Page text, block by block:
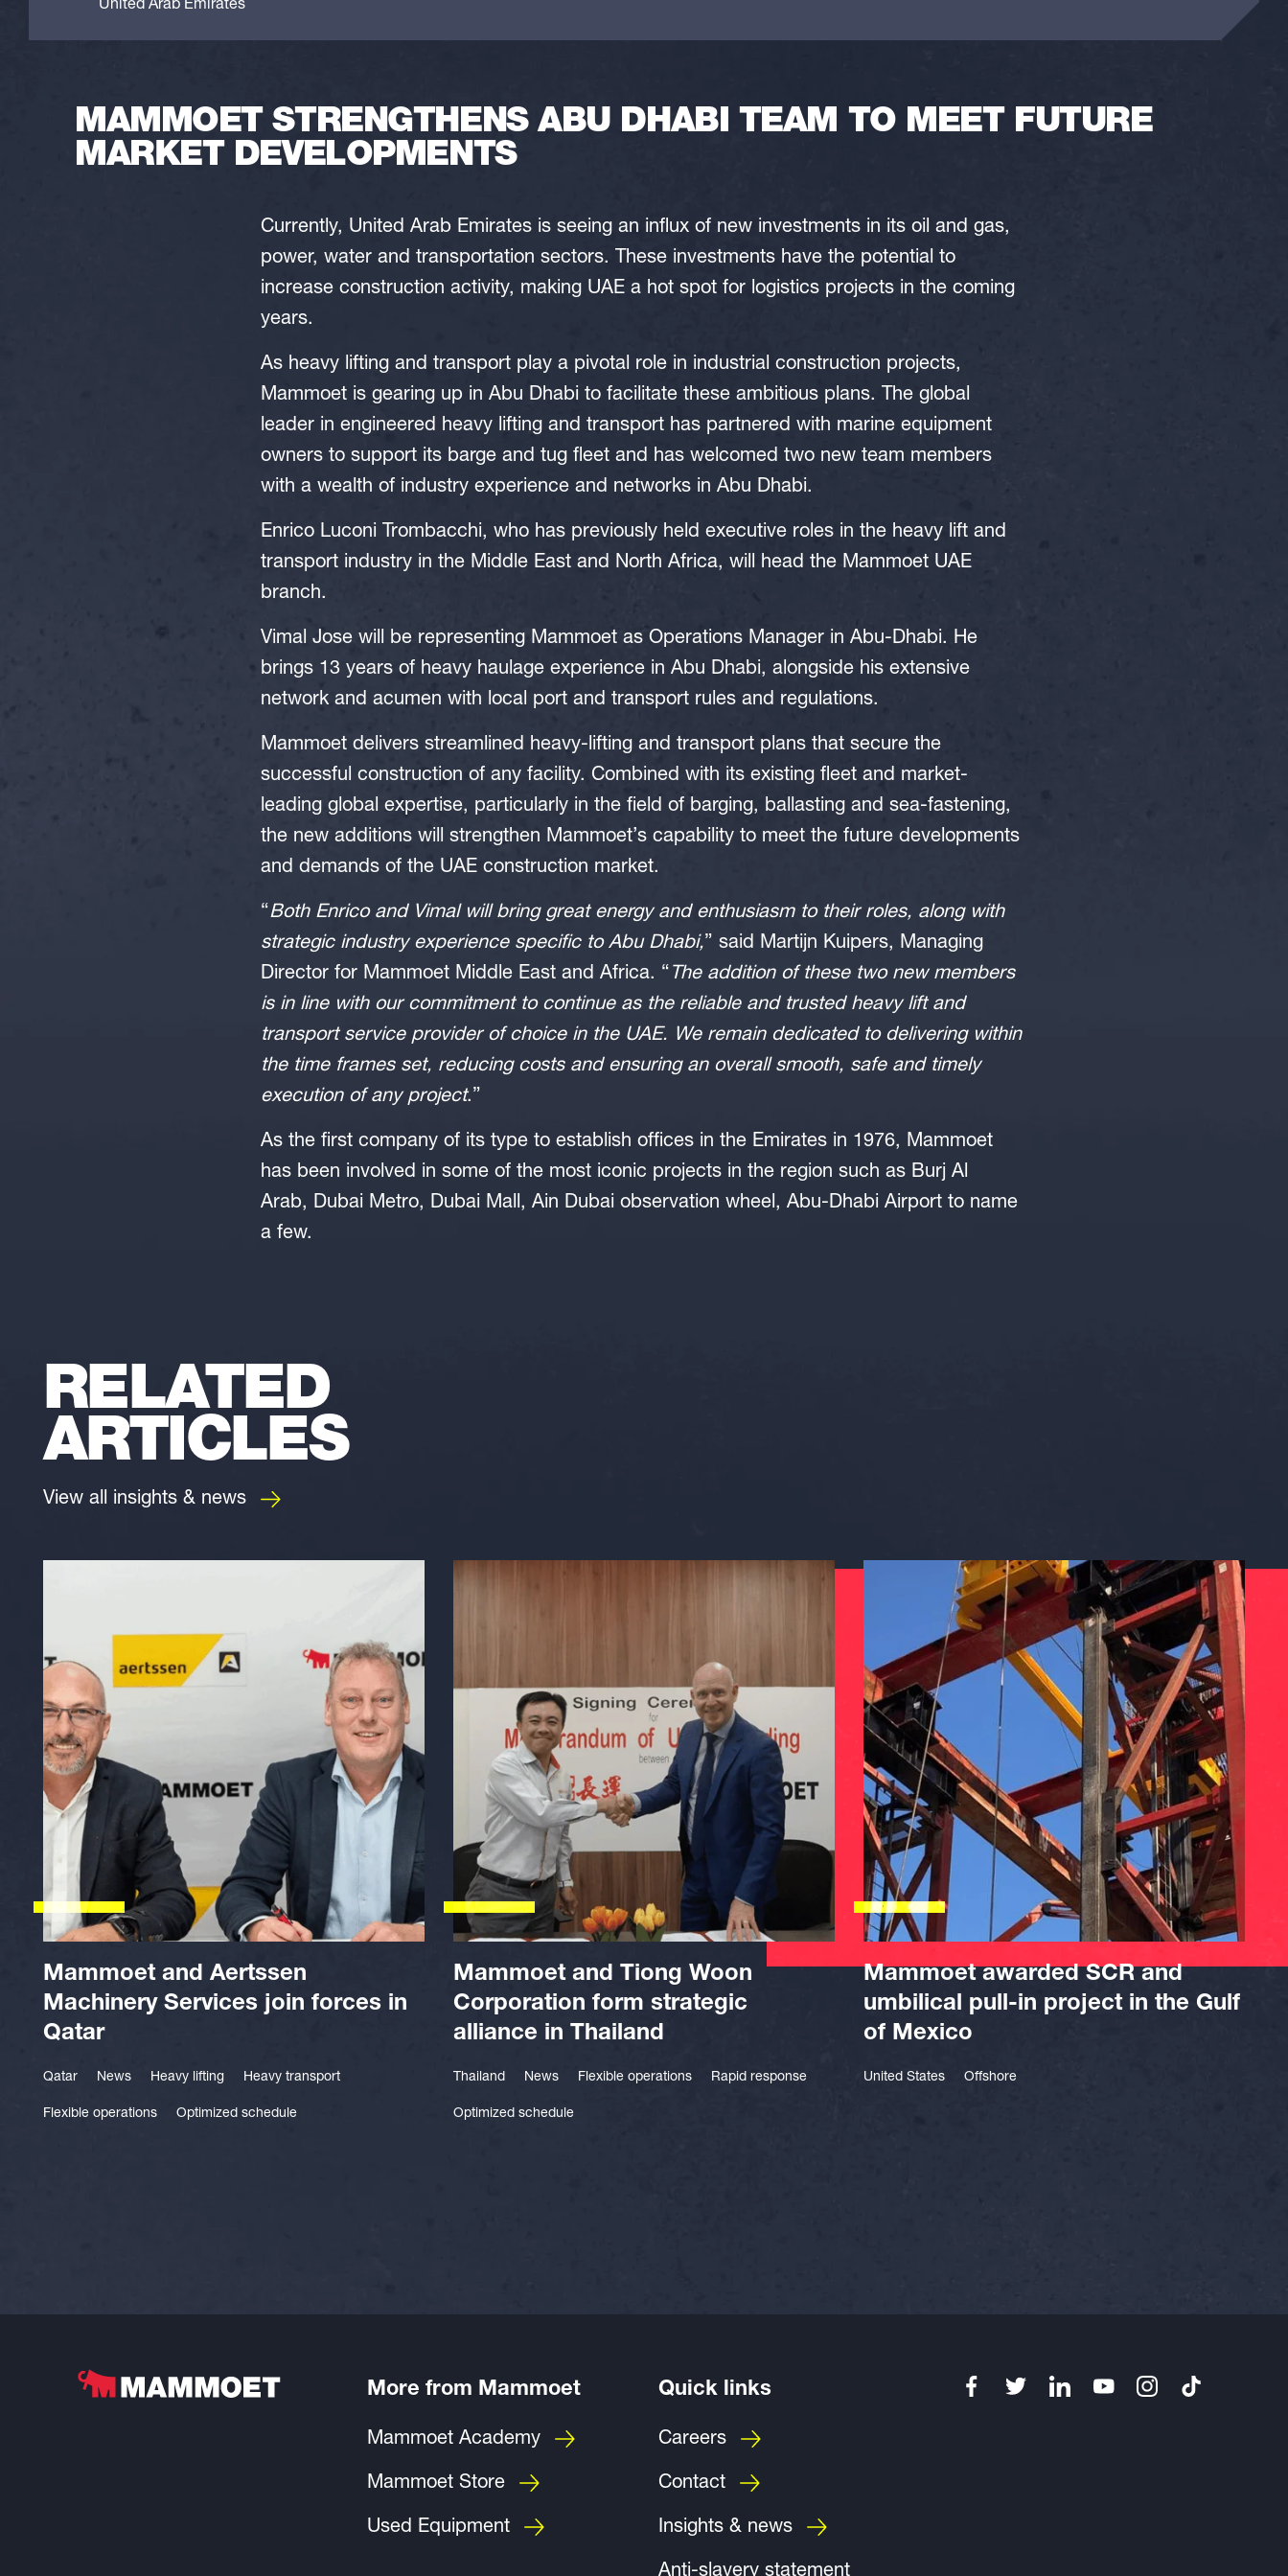
United Arab Emirates
MAMMOET STRENGTHENS ABU DHABI TEAM TO MEET FUTURE
MARKET DEVELOPMENTS
Currently, United Arab Emirates is seeing an influx of new investments in its oil and gas,
power, water and transportation sectors. These investments have the potential to
increase construction activity, making UAE a hot spot for logistics projects in the coming
years.
As heavy lifting and transport play a pivotal role in industrial construction projects,
Mammoet is gearing up in Abu Dhabi to facilitate these ambitious plans. The global
leader in engineered heavy lifting and transport has partnered with marine equipment
owners to support its barge and tug fleet and has welcomed two new team members
with a wealth of industry experience and networks in Abu Dhabi.
Enrico Luconi Trombacchi, who has previously held executive roles in the heavy lift and
transport industry in the Middle East and North Africa, will head the Mammoet UAE
branch.
Vimal Jose will be representing Mammoet as Operations Manager in Abu-Dhabi. He
brings 13 years of heavy haulage experience in Abu Dhabi, alongside his extensive
network and acumen with local port and transport rules and regulations.
Mammoet delivers streamlined heavy-lifting and transport plans that secure the
successful construction of any facility. Combined with its existing fleet and market-
leading global expertise, particularly in the field of barging, ballasting and sea-fastening,
the new additions will strengthen Mammoet’s capability to meet the future developments
and demands of the UAE construction market.
“Both Enrico and Vimal will bring great energy and enthusiasm to their roles, along with
strategic industry experience specific to Abu Dhabi,” said Martijn Kuipers, Managing
Director for Mammoet Middle East and Africa. “ The addition of these two new members
is in line with our commitment to continue as the reliable and trusted heavy lift and
transport service provider of choice in the UAE. We remain dedicated to delivering within
the time frames set, reducing costs and ensuring an overall smooth, safe and timely
execution of any project.”
As the first company of its type to establish offices in the Emirates in 1976, Mammoet
has been involved in some of the most iconic projects in the region such as Burj Al
Arab, Dubai Metro, Dubai Mall, Ain Dubai observation wheel, Abu-Dhabi Airport to name
a few.
RELATED
ARTICLES
View all insights & news
Mammoet and Aertssen
Machinery Services join forces in
Qatar
Qatar News Heavy lifting Heavy transport
Flexible operations Optimized schedule
Mammoet and Tiong Woon
Corporation form strategic
alliance in Thailand
Thailand News Flexible operations Rapid response
Optimized schedule
Mammoet awarded SCR and
umbilical pull-in project in the Gulf
of Mexico
United States Offshore
More from Mammoet
Mammoet Academy
Mammoet Store
Used Equipment
Quick links
Careers
Contact
Insights & news
Anti-slavery statement